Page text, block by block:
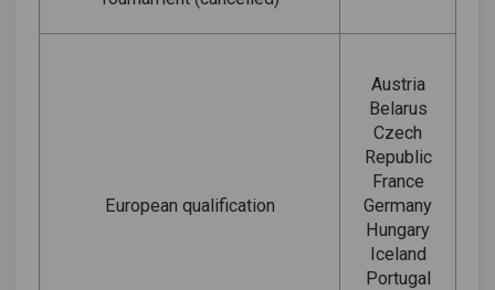
European qualification
Austria
Belarus
Czech
Republic
France
Germany
Hungary
Iceland
Portugal